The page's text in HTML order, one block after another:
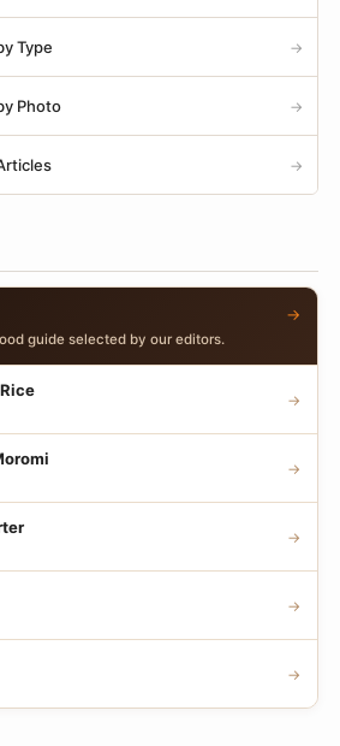
Type →
Photo →
→
guide selected by our editors.
→
→
→
→
→
→